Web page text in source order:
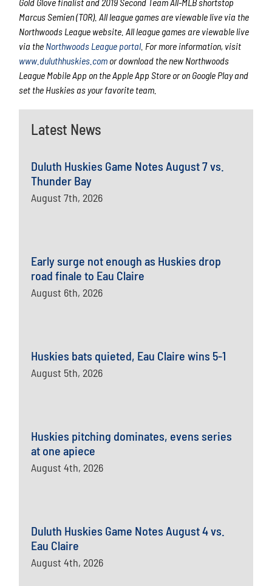
Gold Glove finalist and 2019 Second Team All-MLB shortstop
Marcus Semien (TOR). All league games are viewable live via the
Northwoods League website. All league games are viewable live
via the Northwoods League portal. For more information, visit
www.duluthhuskies.com or download the new Northwoods
League Mobile App on the Apple App Store or on Google Play and
set the Huskies as your favorite team.
Latest News
Duluth Huskies Game Notes August 7 vs.
Thunder Bay
August 7th, 2026
Early surge not enough as Huskies drop
road finale to Eau Claire
August 6th, 2026
Huskies bats quieted, Eau Claire wins 5-1
August 5th, 2026
Huskies pitching dominates, evens series
at one apiece
August 4th, 2026
Duluth Huskies Game Notes August 4 vs.
Eau Claire
August 4th, 2026